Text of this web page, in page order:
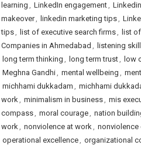
learning , LinkedIn engagement,
makeover, linkedin marketing tips,
tips, list of executive search firms, list
Companies in Ahmedabad , listening
long term thinking , long term trust, low
Meghna Gandhi, mental wellbeing ,
michhami dukkadam , michhami
work, minimalism in business, mis
compass, moral courage, nation
work, nonviolence at work, nonviolence
operational excellence, organizational